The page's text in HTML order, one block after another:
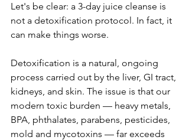
Let's be clear: a 3-day juice cleanse is
not a detoxification protocol. In fact, it
can make things worse.
Detoxification is a natural, ongoing
process carried out by the liver, GI tract,
kidneys, and skin. The issue is that our
modern toxic burden — heavy metals,
BPA, phthalates, parabens, pesticides,
mold and mycotoxins — far exceeds